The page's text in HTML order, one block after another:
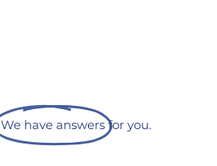
We have answers for you.